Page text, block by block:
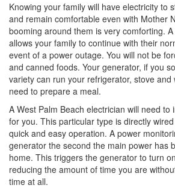
Knowing your family will have electricity to
and remain comfortable even with Mother
booming around them is very comforting. A
allows your family to continue with their
event of a power outage. You will not be
and canned foods. Your generator, if you
variety can run your refrigerator, stove and
need to prepare a meal.
A West Palm Beach electrician will need to
for you. This particular type is directly
quick and easy operation. A power
generator the second the main power has
home. This triggers the generator to turn
reducing the amount of time you are
time at all.